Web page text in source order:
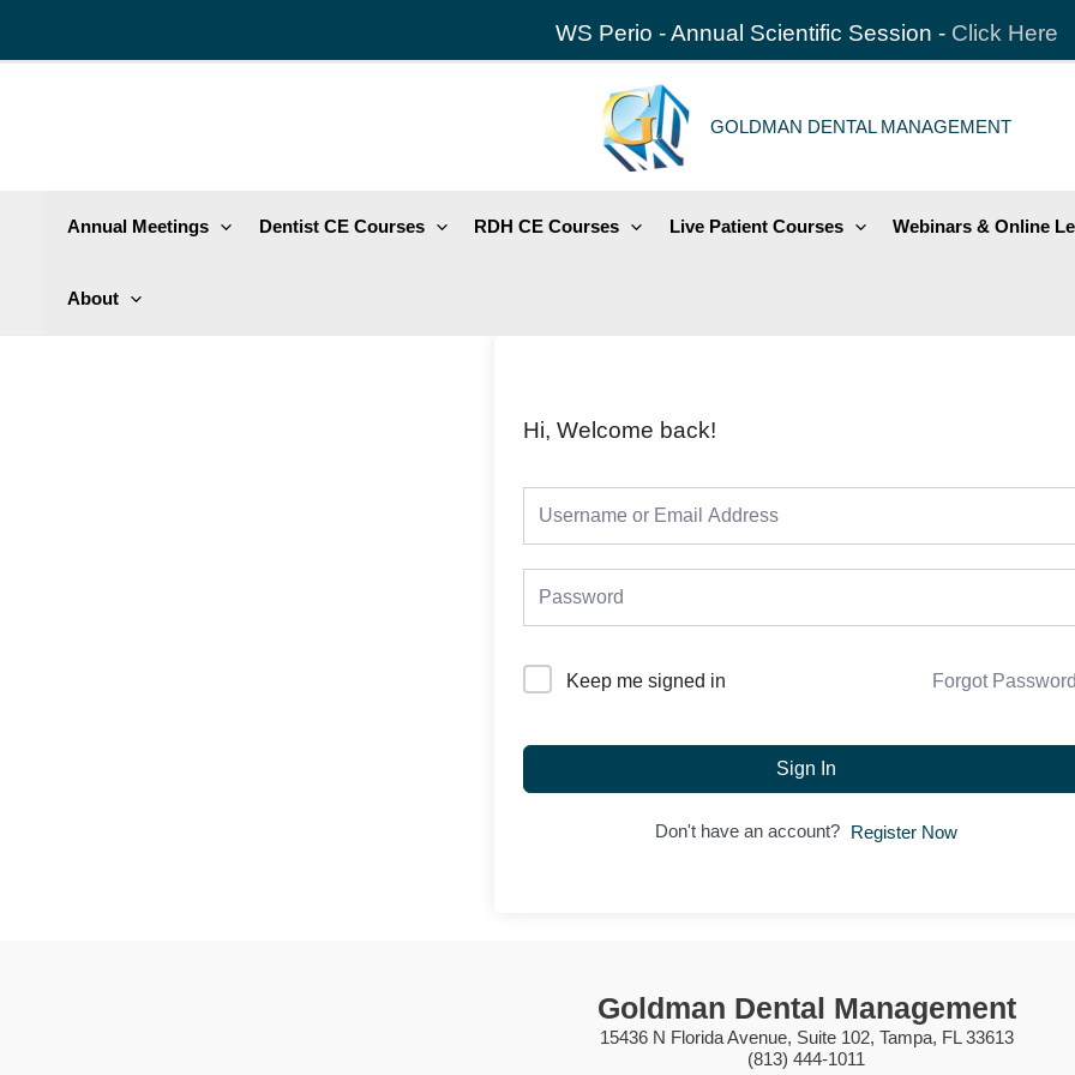
WS Perio - Annual Scientific Session - Click Here
GOLDMAN DENTAL MANAGEMENT
Annual Meetings Dentist CE Courses RDH CE Courses Live Patient Courses Webinars & Online
About
Hi, Welcome back!
Keep me signed in Forgot
Sign In
Don't have an account? Register Now
Goldman Dental Management
15436 N Florida Avenue, Suite 102, Tampa, FL 33613
(813) 444-1011